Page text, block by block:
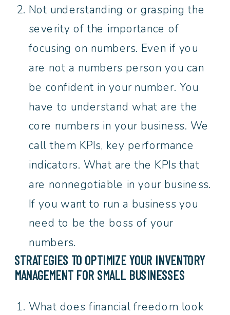
Not understanding or grasping the
severity of the importance of
focusing on numbers. Even if you
are not a numbers person you can
be confident in your number. You
have to understand what are the
core numbers in your business. We
call them KPIs, key performance
indicators. What are the KPIs that
are nonnegotiable in your business.
If you want to run a business you
need to be the boss of your
numbers.
STRATEGIES TO OPTIMIZE YOUR INVENTORY
MANAGEMENT FOR SMALL BUSINESSES
What does financial freedom look